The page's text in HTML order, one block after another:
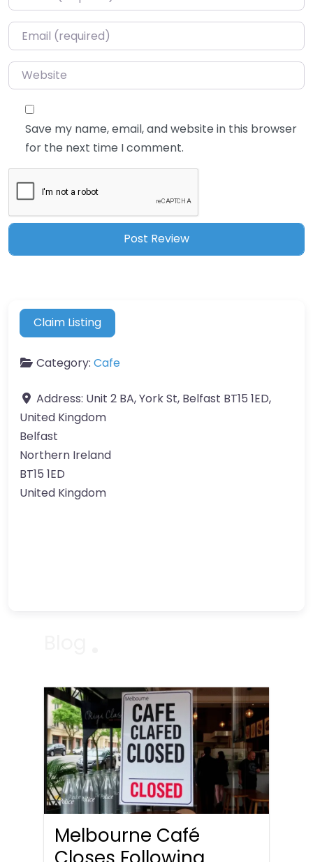
Email*
Website
Save my name, email, and website in this browser
for the next time I comment.
Claim Listing
Category: Cafe
Address: Unit 2 BA, York St, Belfast BT15 1ED,
United Kingdom
Belfast
Northern Ireland
BT15 1ED
United Kingdom
Melbourne Café